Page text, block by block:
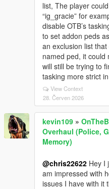
list, The player
“ig_gracie” for
disable OTB’s
to set addon peds
an exclusion list that
named ped, it could
will still be trying to
tasking more strict
View Context
28. Červen 2026
kevin109 »
Overhaul (Police,
Memory)
@chris22622 Hey I
am impressed with
issues I have with it